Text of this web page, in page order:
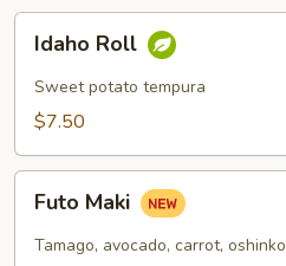
RollIdaho Roll
Sweet potato tempura
$7.50
Maki
Futo Maki
Tamago, avocado, carrot, oshinko